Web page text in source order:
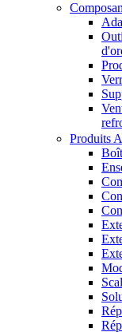
Produits